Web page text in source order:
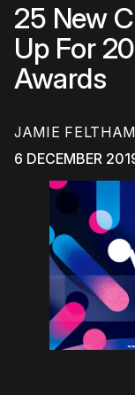
25 New
Up For
Awards
JAMIE FELTHAM
6 DECEMBER